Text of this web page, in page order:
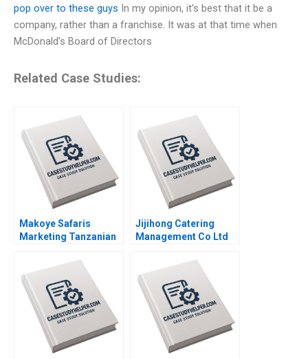
pop over to these guys In my opinion, it’s best that it be a
company, rather than a franchise. It was at that time when
McDonald’s Board of Directors
Related Case Studies:
Makoye Safaris
Marketing Tanzanian
Makarand Gulawani
Liliane Pasape
Jijihong Catering
Management Co Ltd
for Growth Kefa Yu
Xixia Zhang Tingyi
Zhan Yingkang Chen